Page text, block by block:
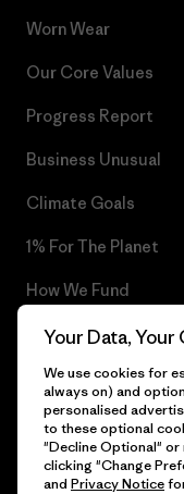
Worn Wear
Our Core Values
Progress Report
Business Unusual
Climate Goals
1% For The Planet
How We Fund
Gift Cards
Find a Store
© 2026 Patagonia, Inc.
Your Data, Your
We use cookies for
always on) and
personalised
to these optional
"Decline Optional" or
clicking "Change
and Privacy Notice